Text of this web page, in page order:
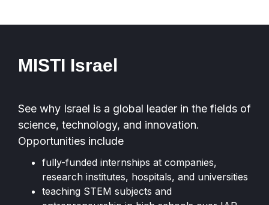
MISTI Israel
See why Israel is a global leader in the fields of
science, technology, and innovation.
Opportunities include
fully-funded internships at companies,
research institutes, hospitals, and universities
teaching STEM subjects and